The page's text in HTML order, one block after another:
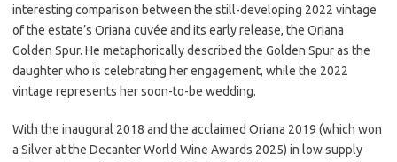
interesting comparison between the still-developing 2022 vintage
of the estate’s Oriana cuvée and its early release, the Oriana
Golden Spur. He metaphorically described the Golden Spur as the
daughter who is celebrating her engagement, while the 2022
vintage represents her soon-to-be wedding.
With the inaugural 2018 and the acclaimed Oriana 2019 (which won
a Silver at the Decanter World Wine Awards 2025) in low supply